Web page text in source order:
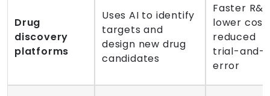
Drug
discovery
platforms
Uses AI to identify
targets and
design new drug
candidates
Faster
lower
reduced
trial-and-
error